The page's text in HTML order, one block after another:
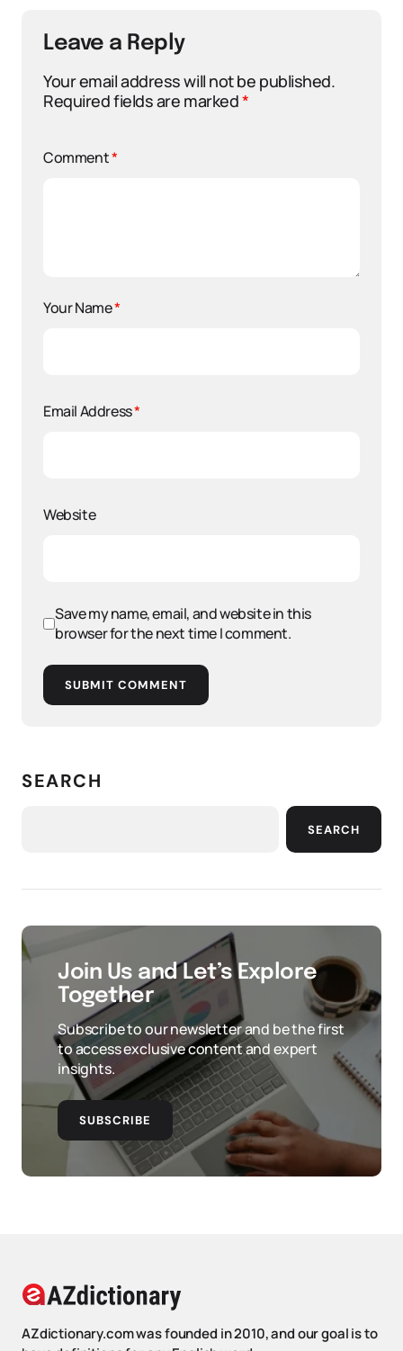
Leave a Reply
Your email address will not be published.
Required fields are marked*
Comment*
Your Name*
Email Address*
Website
Save my name, email, and website in this
browser for the next time I comment.
SUBMIT COMMENT
SEARCH
SEARCH
Join Us and Let’s Explore
Together
Subscribe to our newsletter and be the first
to access exclusive content and expert
insights.
SUBSCRIBE
AZdictionary.com was founded in 2010, and our goal is to